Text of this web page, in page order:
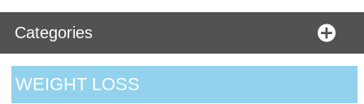
Categories
WEIGHT LOSS